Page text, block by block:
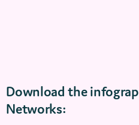
Download the
Networks: